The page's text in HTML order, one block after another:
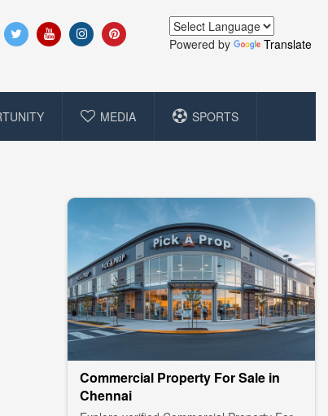
Powered by Translate
MEDIA SPORTS
Commercial Property For Sale in
Chennai